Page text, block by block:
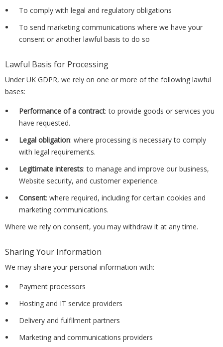
To comply with legal and regulatory obligations
To send marketing communications where we have your
consent or another lawful basis to do so
Lawful Basis for Processing
Under UK GDPR, we rely on one or more of the following lawful
bases:
Performance of a contract: to provide goods or services you
have requested.
Legal obligation: where processing is necessary to comply
with legal requirements.
Legitimate interests: to manage and improve our business,
Website security, and customer experience.
Consent: where required, including for certain cookies and
marketing communications.
Where we rely on consent, you may withdraw it at any time.
Sharing Your Information
We may share your personal information with:
Payment processors
Hosting and IT service providers
Delivery and fulfilment partners
Marketing and communications providers